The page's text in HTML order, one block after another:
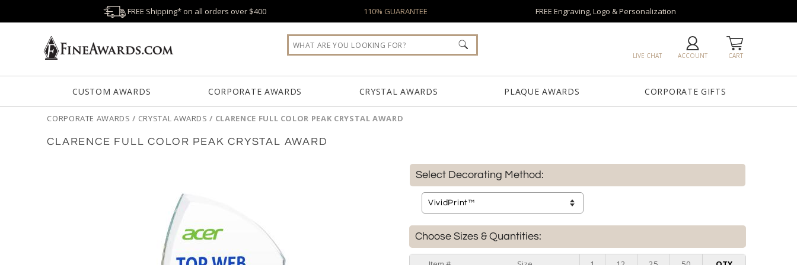
FREE Shipping* on all orders over $400 110% GUARANTEE FREE Engraving, Logo & Personalization
CART
ACCOUNT
LIVE CHAT
CUSTOM AWARDS CORPORATE AWARDS CRYSTAL AWARDS PLAQUE AWARDS CORPORATE GIFTS
CORPORATE AWARDS / CRYSTAL AWARDS / CLARENCE FULL COLOR PEAK CRYSTAL AWARD
CLARENCE FULL COLOR PEAK CRYSTAL AWARD
Select Decorating Method:
Choose Sizes & Quantities: